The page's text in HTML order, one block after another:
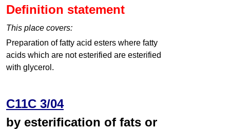
Definition statement
This place covers:
Preparation of fatty acid esters where fatty
acids which are not esterified are esterified
with glycerol.
C11C 3/04
by esterification of fats or